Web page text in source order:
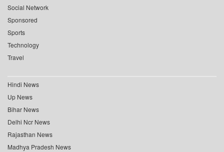
Social Network
Sponsored
Sports
Technology
Travel
Hindi News
Up News
Bihar News
Delhi Ncr News
Rajasthan News
Madhya Pradesh News